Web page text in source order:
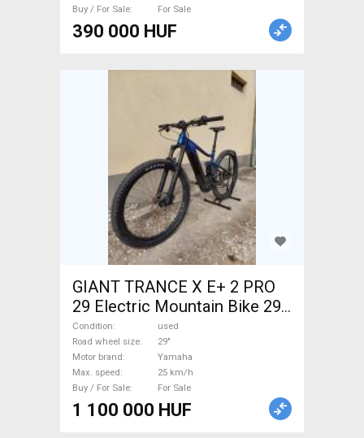
Buy / For Sale
For Sale
390 000 HUF
GIANT TRANCE X E+ 2 PRO
29 Electric Mountain Bike 29"
dual suspension Yamaha used
For Sale
Condition
used
Road wheel size
29"
Motor brand
Yamaha
Max. speed
25 km/h
Buy / For Sale
For Sale
1 100 000 HUF